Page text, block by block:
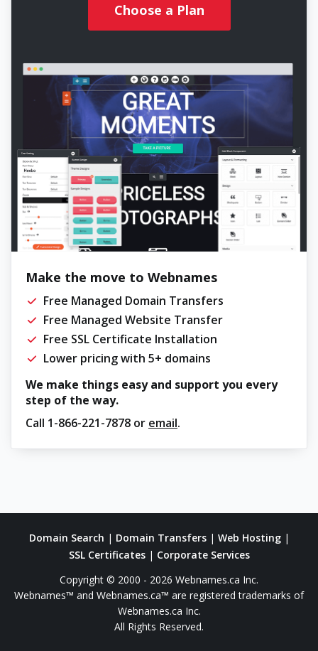
Choose a Plan
Make the move to Webnames
Free Managed Domain Transfers
Free Managed Website Transfer
Free SSL Certificate Installation
Lower pricing with 5+ domains
We make things easy and support you every
step of the way.
Call 1-866-221-7878 or email.
Domain Search | Domain Transfers| Web Hosting|
SSL Certificates| Corporate Services
Copyright © 2000 - 2026 Webnames.ca Inc.
Webnames™ and Webnames.ca™ are registered trademarks of
Webnames.ca Inc.
All Rights Reserved.